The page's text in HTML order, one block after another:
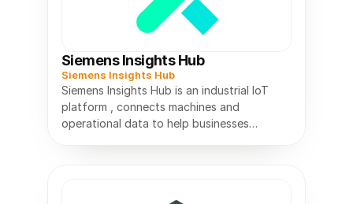
Siemens Insights Hub
Siemens Insights Hub
Siemens Insights Hub is an industrial IoT
platform , connects machines and
operational data to help businesses